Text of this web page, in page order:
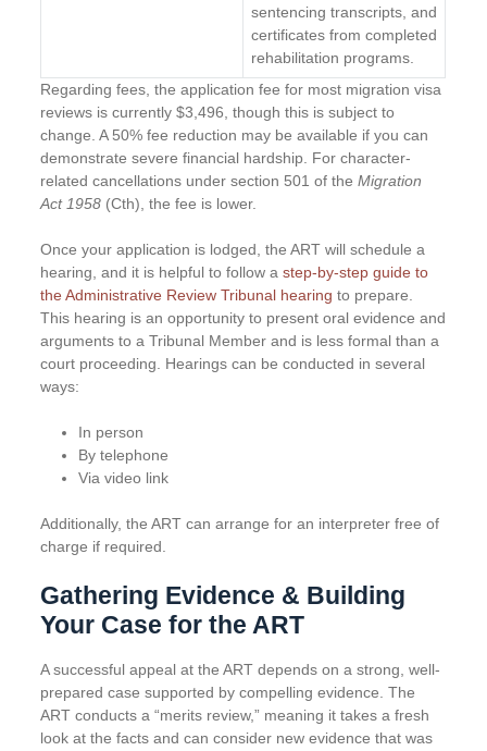
sentencing transcripts, and
certificates from completed
rehabilitation programs.
Regarding fees, the application fee for most migration visa
reviews is currently $3,496, though this is subject to
change. A 50% fee reduction may be available if you can
demonstrate severe financial hardship. For character-
related cancellations under section 501 of theMigration
Act 1958 (Cth), the fee is lower.
Once your application is lodged, the ART will schedule a
hearing, and it is helpful to follow astep-by-step guide to
the Administrative Review Tribunal hearing to prepare.
This hearing is an opportunity to present oral evidence and
arguments to a Tribunal Member and is less formal than a
court proceeding. Hearings can be conducted in several
ways:
In person
By telephone
Via video link
Additionally, the ART can arrange for an interpreter free of
charge if required.
Gathering Evidence & Building
Your Case for the ART
A successful appeal at the ART depends on a strong, well-
prepared case supported by compelling evidence. The
ART conducts a “merits review,” meaning it takes a fresh
look at the facts and can consider new evidence that was